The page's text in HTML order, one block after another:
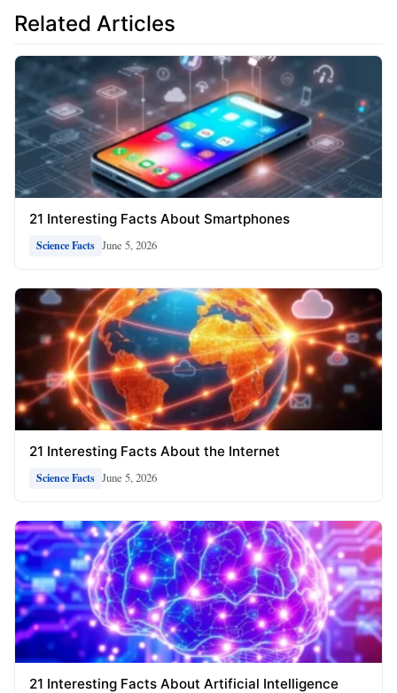
Related Articles
21 Interesting Facts About Smartphones
Science Facts June 5, 2026
21 Interesting Facts About the Internet
Science Facts June 5, 2026
21 Interesting Facts About Artificial Intelligence